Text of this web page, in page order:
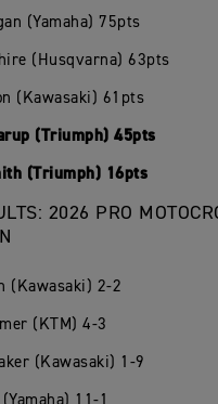
(Yamaha) 75pts
(Husqvarna) 63pts
(Kawasaki) 61pts
(Triumph) 45pts
(Triumph) 16pts
2026 PRO
(Kawasaki) 2-2
(KTM) 4-3
(Kawasaki) 1-9
11-1